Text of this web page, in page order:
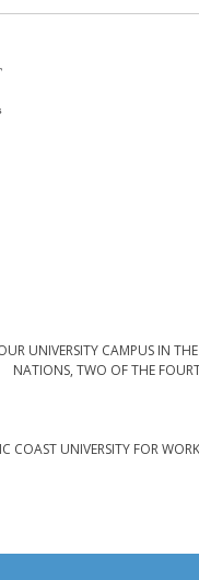
UNIVERSITY CAMPUS IN
NATIONS, TWO OF THE
UNIVERSITY FOR